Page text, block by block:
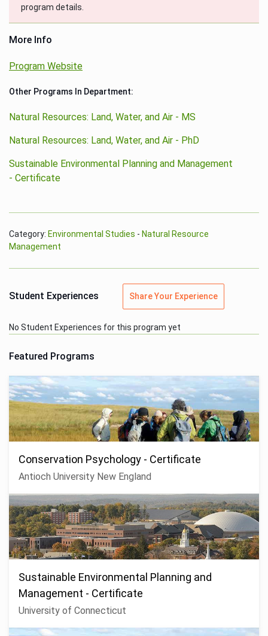
program details.
More Info
Program Website
Other Programs In Department:
Natural Resources: Land, Water, and Air - MS
Natural Resources: Land, Water, and Air - PhD
Sustainable Environmental Planning and Management
- Certificate
Category: Environmental Studies - Natural Resource
Management
Student Experiences Share Your Experience
No Student Experiences for this program yet
Featured Programs
Conservation Psychology - Certificate
Antioch University New England
Sustainable Environmental Planning and
Management - Certificate
University of Connecticut